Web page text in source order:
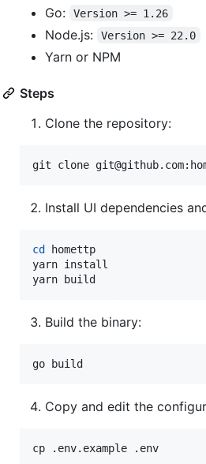
Go: Version >= 1.26
Node.js: Version >= 22.0
Yarn or NPM
Steps
Clone the repository:
git clone
Install UI dependencies
cd homettp
yarn install
yarn build
Build the binary:
go build
Copy and edit the
cp .env.example .env